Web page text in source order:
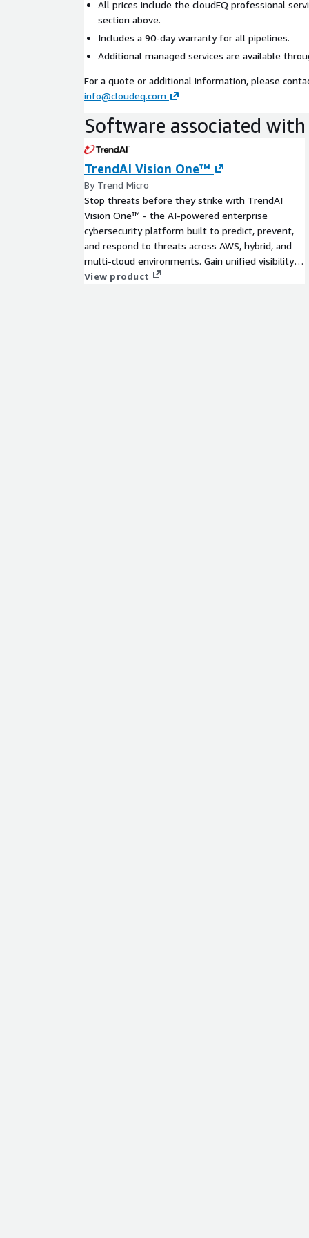
All prices include the cloudEQ professional
section above.
Includes a 90-day warranty for all pipelines.
Additional managed services are available
For a quote or additional information, please
info@cloudeq.com
Software associated
TrendAI Vision One™
By Trend Micro
Stop threats before they strike with TrendAI
Vision One™ - the AI-powered enterprise
cybersecurity platform built to predict, prevent,
and respond to threats across AWS, hybrid, and
multi-cloud environments. Gain unified visibility,
streamline cloud risk management, accelerate
View product